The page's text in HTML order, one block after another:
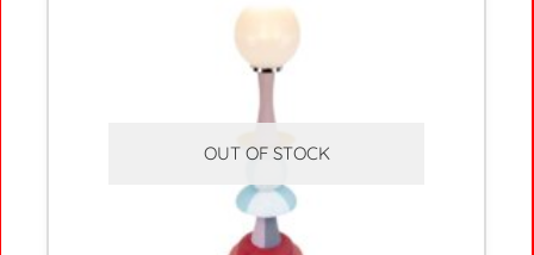
OUT OF STOCK